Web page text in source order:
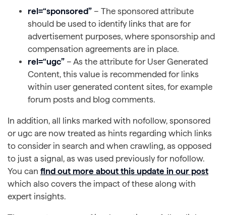
rel=“sponsored” – The sponsored attribute
should be used to identify links that are for
advertisement purposes, where sponsorship and
compensation agreements are in place.
rel=“ugc” – As the attribute for User Generated
Content, this value is recommended for links
within user generated content sites, for example
forum posts and blog comments.
In addition, all links marked with nofollow, sponsored
or ugc are now treated as hints regarding which links
to consider in search and when crawling, as opposed
to just a signal, as was used previously for nofollow.
You can find out more about this update in our post
which also covers the impact of these along with
expert insights.